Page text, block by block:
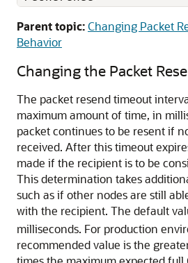
Parent topic:Changing Packet
Behavior
Changing the Packet
The packet resend timeout
maximum amount of time, in
packet continues to be resent if
received. After this timeout
made if the recipient is to be
This determination takes
such as if other nodes are still
with the recipient. The default
milliseconds. For production
recommended value is the